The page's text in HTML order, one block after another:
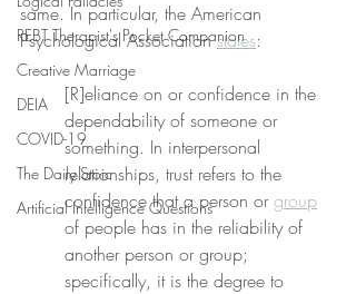
REBT Therapist's Pocket Companion
Creative Marriage
DEIA
COVID-19
The Daily Stoic
Artificial Intelligence Questions
same. In particular, the American
Psychological Association states:
[R]eliance on or confidence in the
dependability of someone or
something. In interpersonal
relationships, trust refers to the
confidence that a person or group
of people has in the reliability of
another person or group;
specifically, it is the degree to